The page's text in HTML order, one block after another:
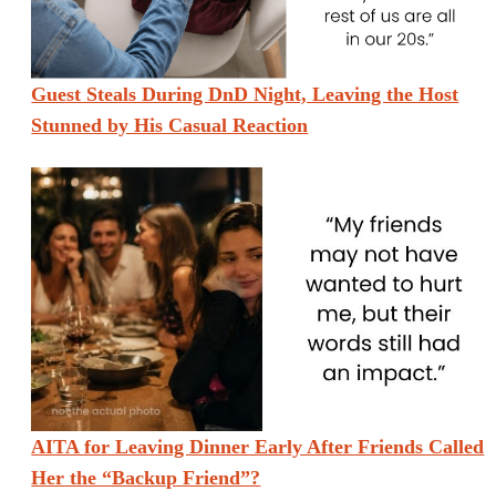
Guest Steals During DnD Night, Leaving the Host
Stunned by His Casual Reaction
AITA for Leaving Dinner Early After Friends Called
Her the “Backup Friend”?